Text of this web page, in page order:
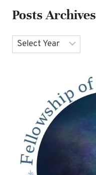
Posts Archives
Archives